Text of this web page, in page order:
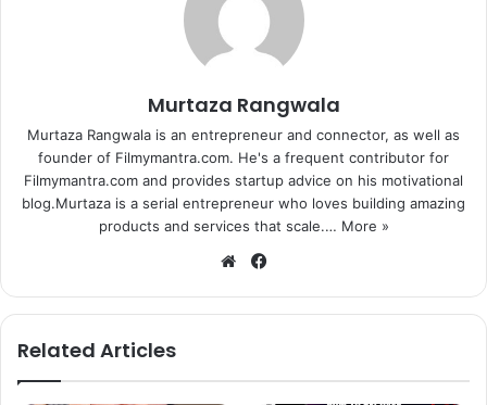
younger, once again,” Genelia said in a statement.
baby changes everything including skin.
Murtaza Rangwala
Murtaza Rangwala is an entrepreneur and connector, as well as
founder of Filmymantra.com. He's a frequent contributor for
Filmymantra.com and provides startup advice on his motivational
blog.Murtaza is a serial entrepreneur who loves building amazing
products and services that scale.… More »
We
te
bo
Related Articles